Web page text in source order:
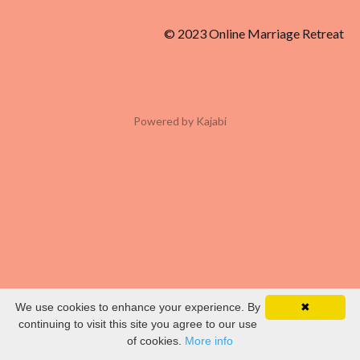
© 2023 Online Marriage Retreat
Powered by Kajabi
✖
We use cookies to enhance your experience. By
continuing to visit this site you agree to our use
of cookies. More info